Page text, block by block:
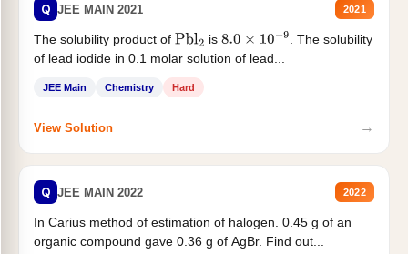
Q JEE MAIN 2021 2021
The solubility product of Pbl2 is 8.0×10−9
. The solubility
of lead iodide in 0.1 molar solution of lead...
JEE Main Chemistry Hard
View Solution →
Q JEE MAIN 2022 2022
In Carius method of estimation of halogen. 0.45 g of an
organic compound gave 0.36 g of AgBr. Find out...